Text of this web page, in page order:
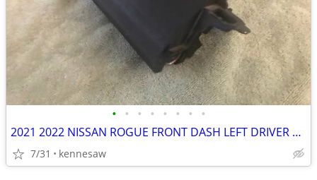
• • • • • • • •
2021 2022 NISSAN ROGUE FRONT DASH LEFT DRIVER SIDE KNEE BAG AYR BAG
7/31 kennesaw